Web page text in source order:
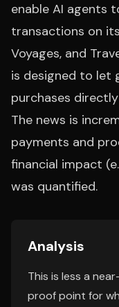
enable AI agents
transactions on
Voyages, and
is designed to let
purchases
The news is
payments and
financial impact
was quantified.
Analysis
This is less a
proof point for